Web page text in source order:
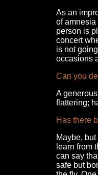
As an
of amnesia
person is
concert
is not
occasions
Can you
A
flattering;
Has there
Maybe,
learn from
can say
safe but